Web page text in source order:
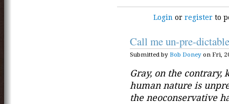
Login orregister to
Call me un-pre-dictable
Submitted by Bob Doney on Fri,
Gray, on the contrary,
human nature is
the neoconservative